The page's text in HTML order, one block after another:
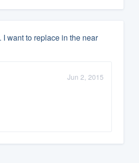
want to replace in the near
Jun 2, 2015